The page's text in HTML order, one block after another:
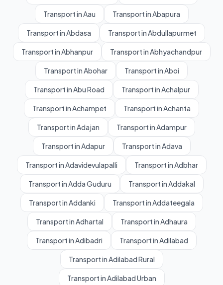
Transport in Aau Transport in Abapura
Transport in Abdasa Transport in Abdullapurmet
Transport in Abhanpur Transport in Abhyachandpur
Transport in Abohar Transport in Aboi
Transport in Abu Road Transport in Achalpur
Transport in Achampet Transport in Achanta
Transport in Adajan Transport in Adampur
Transport in Adapur Transport in Adava
Transport in Adavidevulapalli Transport in Adbhar
Transport in Adda Guduru Transport in Addakal
Transport in Addanki Transport in Addateegala
Transport in Adhartal Transport in Adhaura
Transport in Adibadri Transport in Adilabad
Transport in Adilabad Rural
Transport in Adilabad Urban